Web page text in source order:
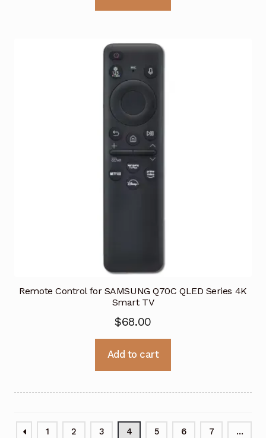
Remote Control for SAMSUNG Q70C QLED Series 4K
Smart TV
$68.00
Add to cart
1 2 3 4 5 6 7 …